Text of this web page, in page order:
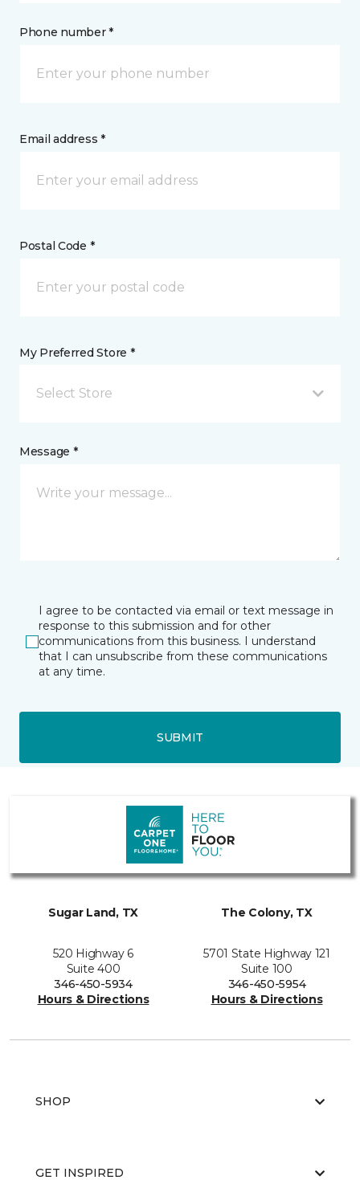
Phone number *
Email address *
Postal Code *
My Preferred Store *
Select Store
Message *
I agree to be contacted via email or text message in
response to this submission and for other
communications from this business. I understand
that I can unsubscribe from these communications
at any time.
SUBMIT
Sugar Land, TX
520 Highway 6
Suite 400
346-450-5934
Hours & Directions
The Colony, TX
5701 State Highway 121
Suite 100
346-450-5954
Hours & Directions
SHOP
GET INSPIRED